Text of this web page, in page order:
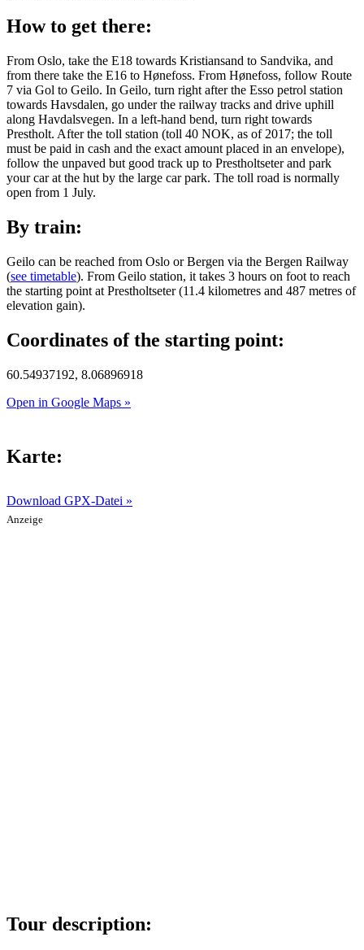
How to get there:
From Oslo, take the E18 towards Kristiansand to Sandvika, and
from there take the E16 to Hønefoss. From Hønefoss, follow Route
7 via Gol to Geilo. In Geilo, turn right after the Esso petrol station
towards Havsdalen, go under the railway tracks and drive uphill
along Havdalsvegen. In a left-hand bend, turn right towards
Prestholt. After the toll station (toll 40 NOK, as of 2017; the toll
must be paid in cash and the exact amount placed in an envelope),
follow the unpaved but good track up to Prestholtseter and park
your car at the hut by the large car park. The toll road is normally
open from 1 July.
By train:
Geilo can be reached from Oslo or Bergen via the Bergen Railway
(see timetable). From Geilo station, it takes 3 hours on foot to reach
the starting point at Prestholtseter (11.4 kilometres and 487 metres of
elevation gain).
Coordinates of the starting point:
60.54937192, 8.06896918
Open in Google Maps »
Karte:
Download GPX-Datei »
Anzeige
Tour description: